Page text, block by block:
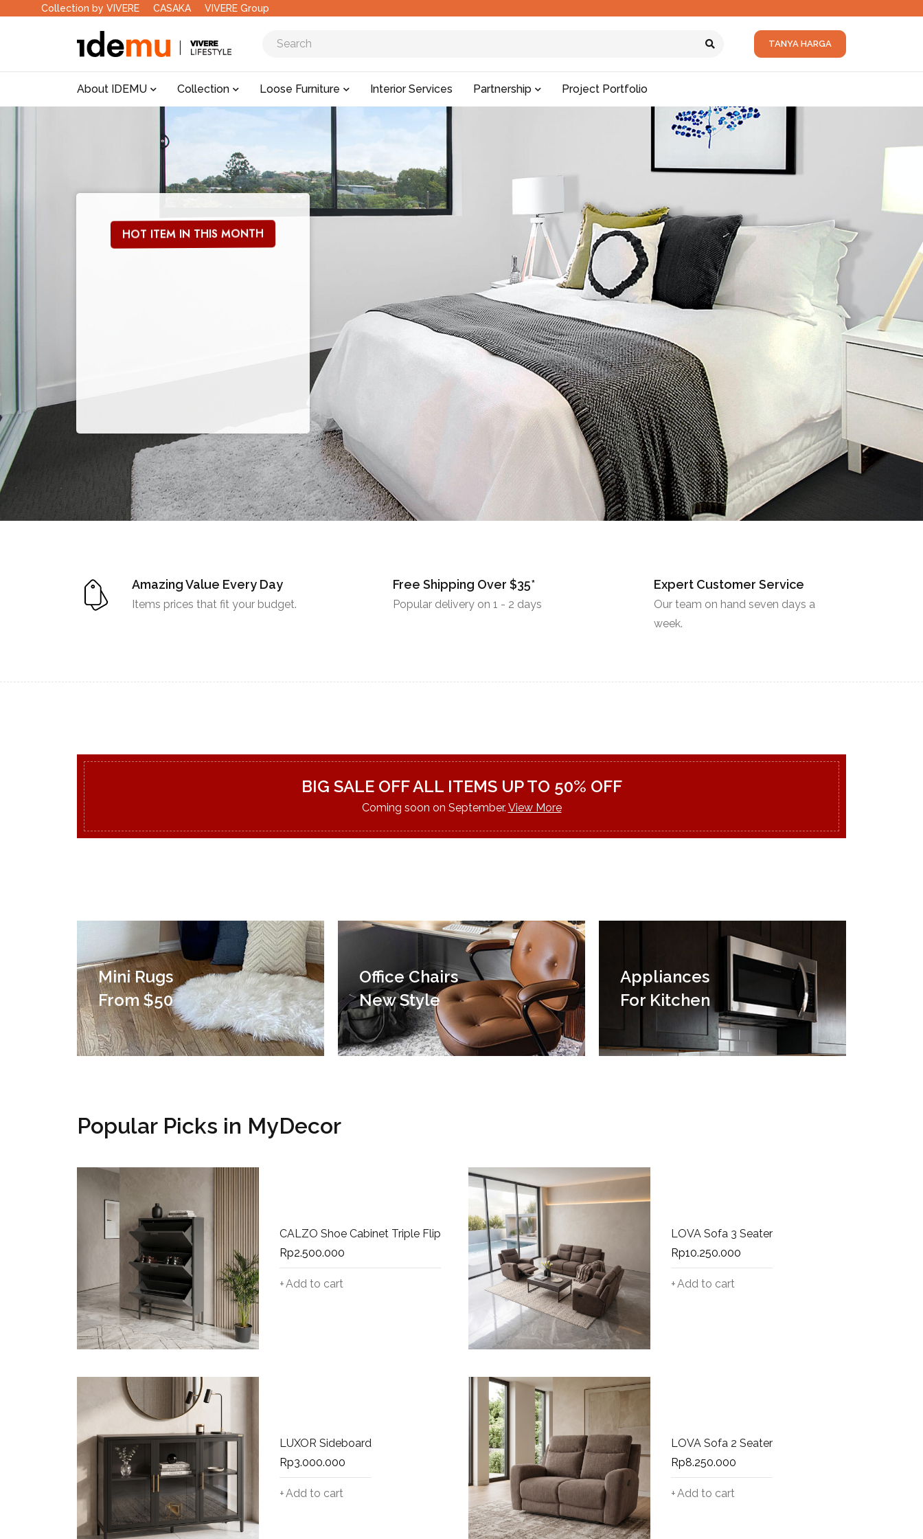
Collection by VIVERE CASAKA VIVERE Group
TANYA HARGA
About IDEMU Collection Loose Furniture Interior Services Partnership Project Portfolio
HOT ITEM IN THIS MONTH
Amazing Value Every Day
Items prices that fit your budget.
Free Shipping Over $35*
Popular delivery on 1 - 2 days
Expert Customer Service
Our team on hand seven days a
week.
BIG SALE OFF ALL ITEMS UP TO 50% OFF
Coming soon on September. View More
Mini Rugs
From $50
Office Chairs
New Style
Appliances
For Kitchen
Popular Picks in MyDecor
CALZO Shoe Cabinet Triple Flip
Rp2.500.000
Add to cart
LOVA Sofa 3 Seater
Rp10.250.000
Add to cart
LUXOR Sideboard
Rp3.000.000
Add to cart
LOVA Sofa 2 Seater
Rp8.250.000
Add to cart